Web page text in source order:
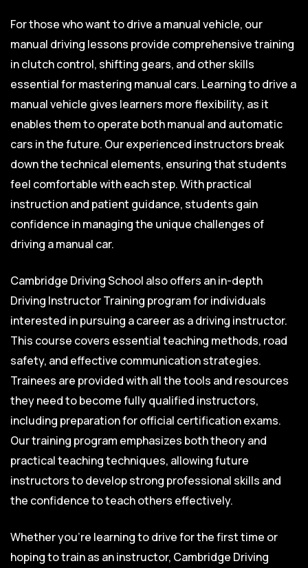
For those who want to drive a manual vehicle, our
manual driving lessons provide comprehensive training
in clutch control, shifting gears, and other skills
essential for mastering manual cars. Learning to drive a
manual vehicle gives learners more flexibility, as it
enables them to operate both manual and automatic
cars in the future. Our experienced instructors break
down the technical elements, ensuring that students
feel comfortable with each step. With practical
instruction and patient guidance, students gain
confidence in managing the unique challenges of
driving a manual car.
Cambridge Driving School also offers an in-depth
Driving Instructor Training program for individuals
interested in pursuing a career as a driving instructor.
This course covers essential teaching methods, road
safety, and effective communication strategies.
Trainees are provided with all the tools and resources
they need to become fully qualified instructors,
including preparation for official certification exams.
Our training program emphasizes both theory and
practical teaching techniques, allowing future
instructors to develop strong professional skills and
the confidence to teach others effectively.
Whether you’re learning to drive for the first time or
hoping to train as an instructor, Cambridge Driving